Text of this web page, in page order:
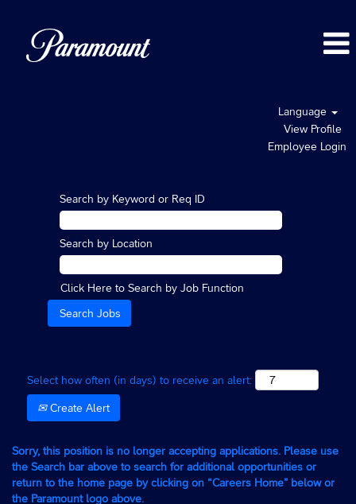
Language
View Profile
Employee Login
Search by Keyword or Req ID
Search by Location
Click Here to Search by Job Function
Select how often (in days) to receive an alert:
Create Alert
Sorry, this position is no longer accepting applications. Please use
the Search bar above to search for additional opportunities or
return to the home page by clicking on “Careers Home” below or
the Paramount logo above.